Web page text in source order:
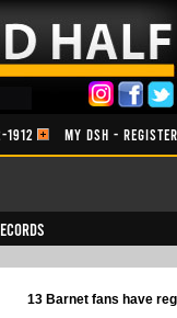
1912 MY DSH -
13 Barnet fans have